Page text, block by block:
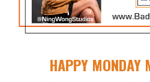
HAPPY MONDAY